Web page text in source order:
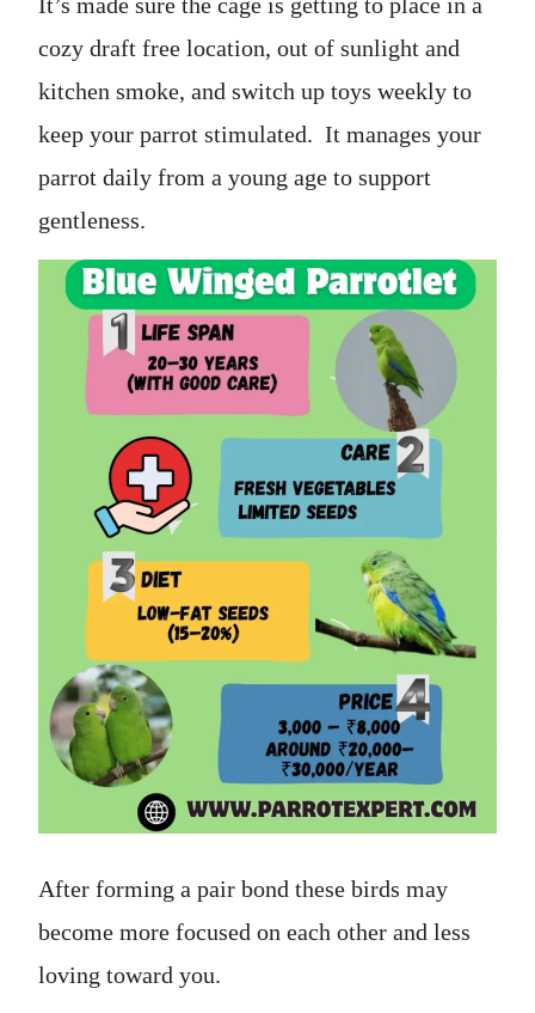
cozy draft free location, out of sunlight and
kitchen smoke, and switch up toys weekly to
keep your parrot stimulated. It manages your
parrot daily from a young age to support
gentleness.
After forming a pair bond these birds may
become more focused on each other and less
loving toward you.